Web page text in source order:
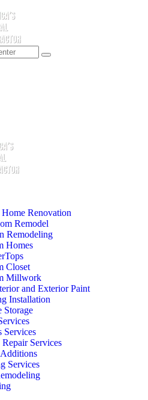
Renovation
Remodel
Remodeling
Homes
Closet
Millwork
and Exterior Paint
Installation
Storage
Services
Repair Services
Services